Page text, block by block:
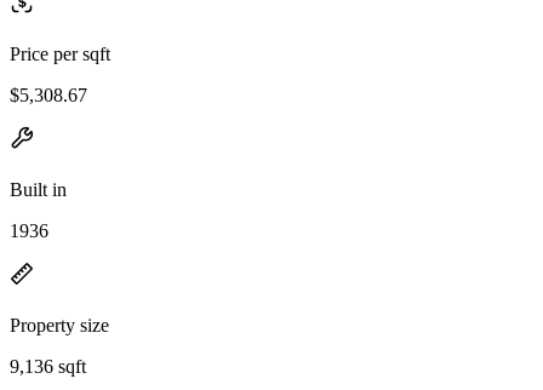
Price per sqft
$5,308.67
Built in
1936
Property size
9,136 sqft